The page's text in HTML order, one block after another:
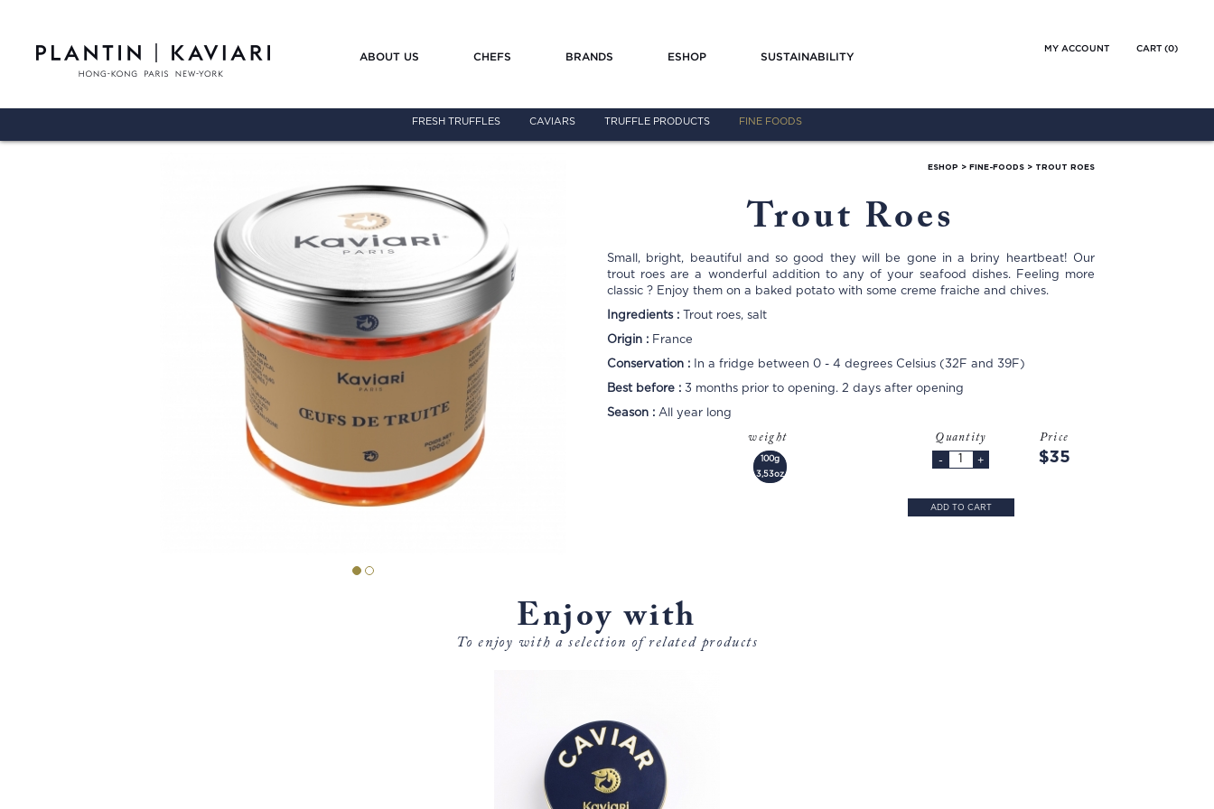
MY ACCOUNT CART (0)
ABOUT US CHEFS BRANDS ESHOP SUSTAINABILITY
FRESH TRUFFLES CAVIARS TRUFFLE PRODUCTS FINE FOODS
ESHOP > FINE-FOODS > TROUT ROES
Trout Roes
Small, bright, beautiful and so good they will be gone in a briny heartbeat! Our
trout roes are a wonderful addition to any of your seafood dishes. Feeling more
classic ? Enjoy them on a baked potato with some creme fraiche and chives.
Ingredients : Trout roes, salt
Origin : France
Conservation : In a fridge between 0 - 4 degrees Celsius (32F and 39F)
Best before : 3 months prior to opening. 2 days after opening
Season : All year long
weight
100g
3,53oz
Quantity
- +
Price
$35
ADD TO CART
Enjoy with
To enjoy with a selection of related products